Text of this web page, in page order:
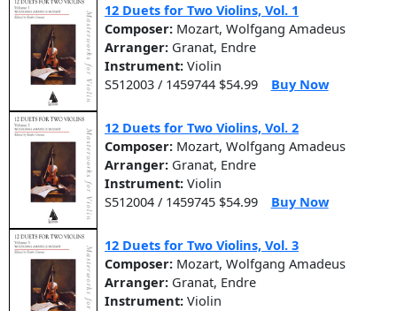
12 Duets for Two Violins, Vol. 1
Composer: Mozart, Wolfgang Amadeus
Arranger: Granat, Endre
Instrument: Violin
S512003 / 1459744 $54.99
Buy Now
12 Duets for Two Violins, Vol. 2
Composer: Mozart, Wolfgang Amadeus
Arranger: Granat, Endre
Instrument: Violin
S512004 / 1459745 $54.99
Buy Now
12 Duets for Two Violins, Vol. 3
Composer: Mozart, Wolfgang Amadeus
Arranger: Granat, Endre
Instrument: Violin